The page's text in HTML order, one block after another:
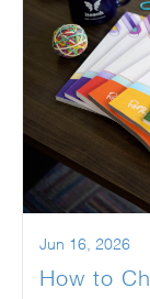
Jun 16, 2026
How to